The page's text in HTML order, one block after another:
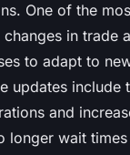
One of the
in trade
to adapt to
updates include
and
longer wait